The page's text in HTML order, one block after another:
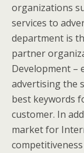
organizations
services to
department is
partner
Development –
advertising the
best keywords
customer. In
market for